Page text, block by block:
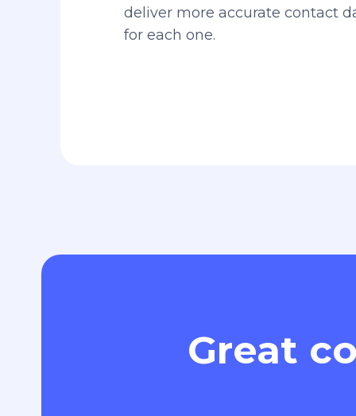
deliver more accurate contact
for each one.
Great